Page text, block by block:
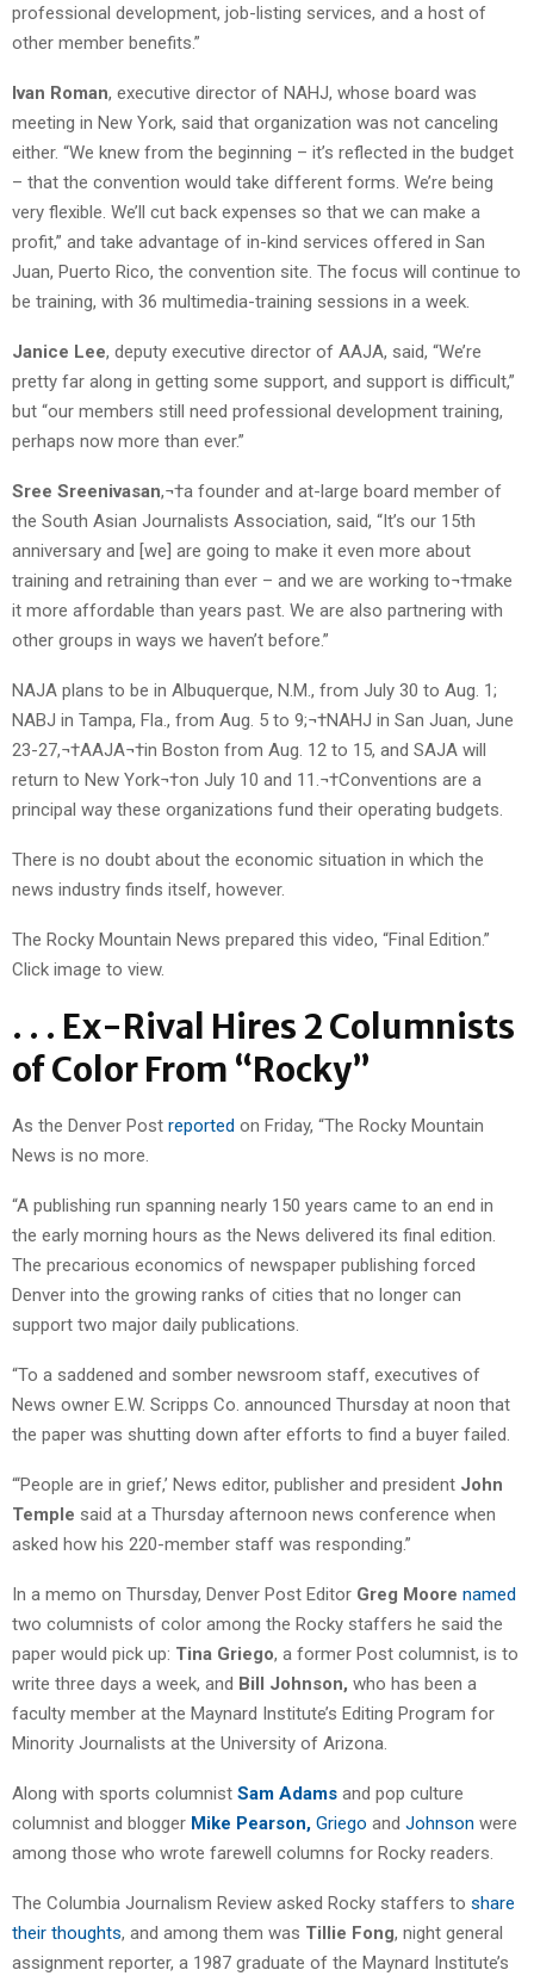
professional development, job-listing services, and a host of
other member benefits.”
Ivan Roman, executive director of NAHJ, whose board was
meeting in New York, said that organization was not canceling
either. “We knew from the beginning – it’s reflected in the budget
– that the convention would take different forms. We’re being
very flexible. We’ll cut back expenses so that we can make a
profit,” and take advantage of in-kind services offered in San
Juan, Puerto Rico, the convention site. The focus will continue to
be training, with 36 multimedia-training sessions in a week.
Janice Lee, deputy executive director of AAJA, said, “We’re
pretty far along in getting some support, and support is difficult,”
but “our members still need professional development training,
perhaps now more than ever.”
Sree Sreenivasan,¬†a founder and at-large board member of
the South Asian Journalists Association, said, “It’s our 15th
anniversary and [we] are going to make it even more about
training and retraining than ever – and we are working to¬†make
it more affordable than years past. We are also partnering with
other groups in ways we haven’t before.”
NAJA plans to be in Albuquerque, N.M., from July 30 to Aug. 1;
NABJ in Tampa, Fla., from Aug. 5 to 9;¬†NAHJ in San Juan, June
23-27,¬†AAJA¬†in Boston from Aug. 12 to 15, and SAJA will
return to New York¬†on July 10 and 11.¬†Conventions are a
principal way these organizations fund their operating budgets.
There is no doubt about the economic situation in which the
news industry finds itself, however.
The Rocky Mountain News prepared this video, “Final Edition.”
Click image to view.
. . . Ex-Rival Hires 2 Columnists
of Color From “Rocky”
As the Denver Post reported on Friday, “The Rocky Mountain
News is no more.
“A publishing run spanning nearly 150 years came to an end in
the early morning hours as the News delivered its final edition.
The precarious economics of newspaper publishing forced
Denver into the growing ranks of cities that no longer can
support two major daily publications.
“To a saddened and somber newsroom staff, executives of
News owner E.W. Scripps Co. announced Thursday at noon that
the paper was shutting down after efforts to find a buyer failed.
“‘People are in grief,’ News editor, publisher and president John
Temple said at a Thursday afternoon news conference when
asked how his 220-member staff was responding.”
In a memo on Thursday, Denver Post Editor Greg Moore named
two columnists of color among the Rocky staffers he said the
paper would pick up: Tina Griego, a former Post columnist, is to
write three days a week, and Bill Johnson, who has been a
faculty member at the Maynard Institute’s Editing Program for
Minority Journalists at the University of Arizona.
Along with sports columnist Sam Adams and pop culture
columnist and blogger Mike Pearson, Griego and Johnson were
among those who wrote farewell columns for Rocky readers.
The Columbia Journalism Review asked Rocky staffers to share
their thoughts, and among them was Tillie Fong, night general
assignment reporter, a 1987 graduate of the Maynard Institute’s